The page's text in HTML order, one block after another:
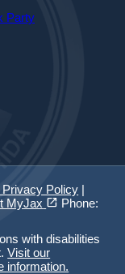
Party
Privacy Policy |
MyJax open_in_new(opens in a new tab)
Phone:
with disabilities
Visit our
information.